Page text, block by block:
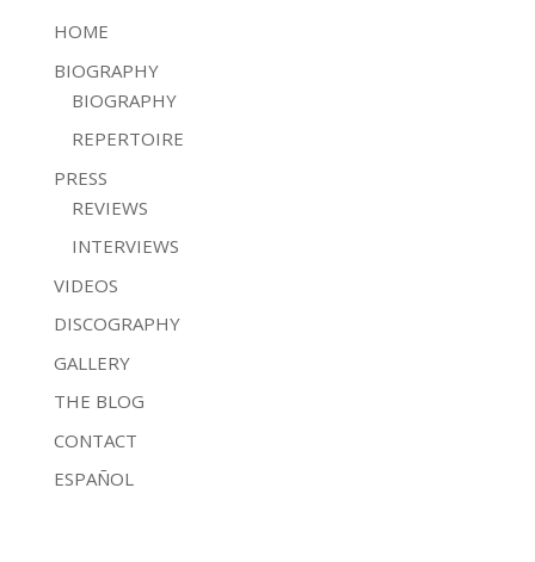
HOME
BIOGRAPHY
BIOGRAPHY
REPERTOIRE
PRESS
REVIEWS
INTERVIEWS
VIDEOS
DISCOGRAPHY
GALLERY
THE BLOG
CONTACT
ESPAÑOL